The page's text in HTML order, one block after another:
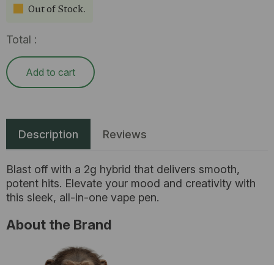
Out of Stock.
Total :
Add to cart
Description Reviews
Blast off with a 2g hybrid that delivers smooth,
potent hits. Elevate your mood and creativity with
this sleek, all-in-one vape pen.
About the Brand